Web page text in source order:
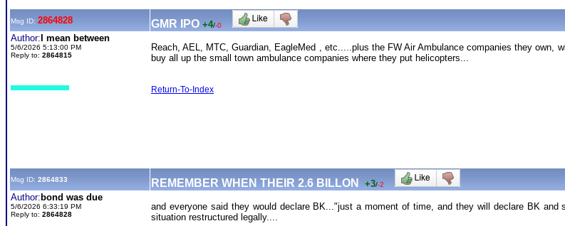
Msg ID: 2864828 GMR IPO +4/-0
Author: I mean between
5/6/2026 5:13:00 PM
Reply to: 2864815
Reach, AEL, MTC, Guardian, EagleMed , etc.....plus the FW Air Ambulance companies they
buy all up the small town ambulance companies where they put helicopters...
Return-To-Index
Msg ID: 2864833 REMEMBER WHEN THEIR 2.6 BILLON +3/-2
Author: bond was due
5/6/2026 6:33:19 PM
Reply to: 2864828
and everyone said they would declare BK..."just a moment of time, and they will declare BK
situation restructured legally....